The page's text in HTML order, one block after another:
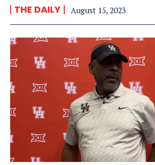
THE DAILY August 15, 2023